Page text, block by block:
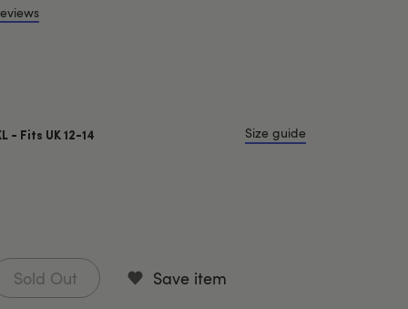
- Fits UK 12-14 Size guide
Sold Out Save item